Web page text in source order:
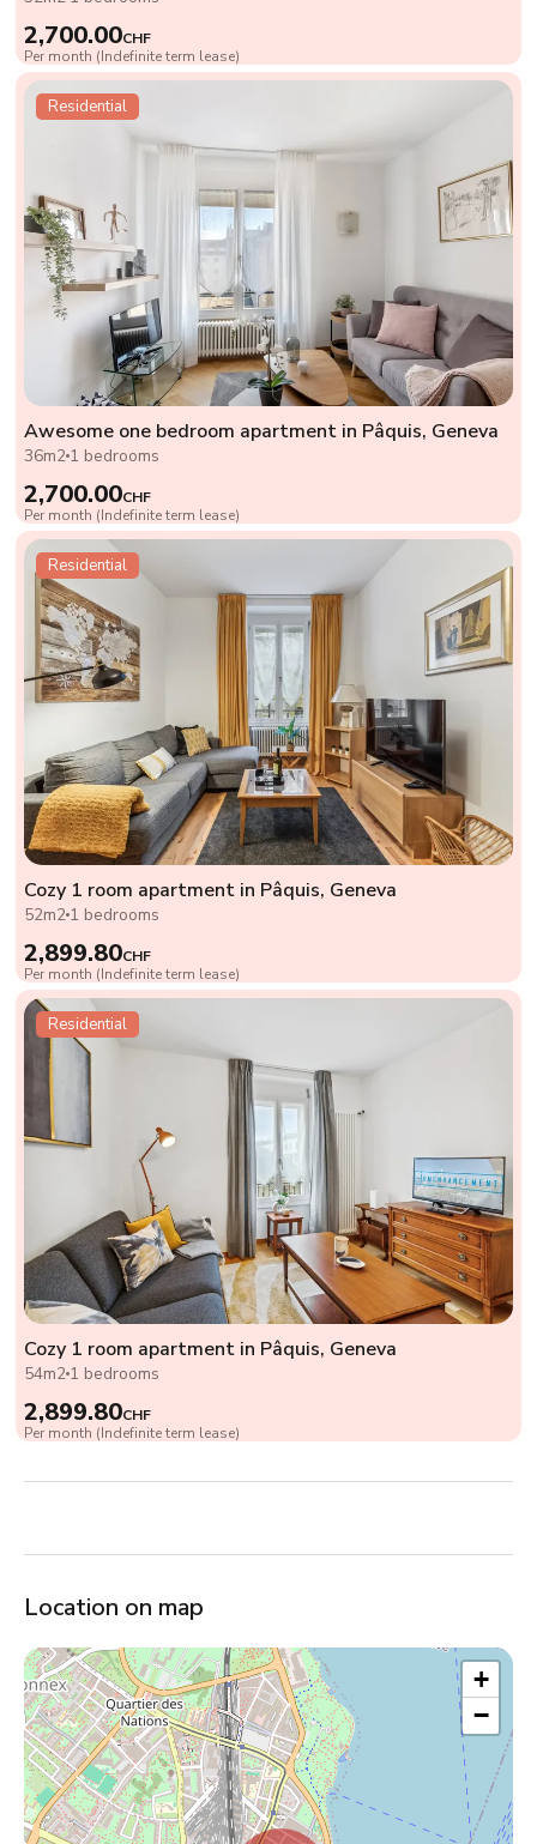
2,700.00CHF
Per month (Indefinite term lease)
Residential
Awesome one bedroom apartment in Pâquis, Geneva
36m2 1 bedrooms
2,700.00CHF
Per month (Indefinite term lease)
Residential
Cozy 1 room apartment in Pâquis, Geneva
52m2 1 bedrooms
2,899.80CHF
Per month (Indefinite term lease)
Residential
Cozy 1 room apartment in Pâquis, Geneva
54m2 1 bedrooms
2,899.80CHF
Per month (Indefinite term lease)
Location on map
+
−